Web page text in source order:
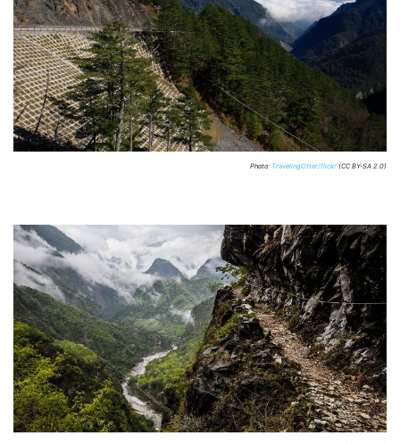
Photo: TravelingOtter/flickr (CC BY-SA 2.0)